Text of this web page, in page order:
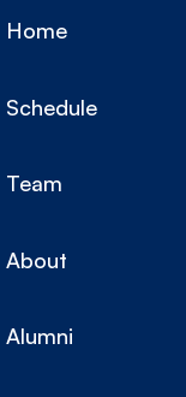
Home
Schedule
Team
About
Alumni